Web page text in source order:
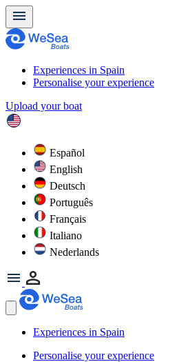
Experiences in Spain
Personalise your experience
Upload your boat
Español
English
Deutsch
Português
Français
Italiano
Nederlands
Experiences in Spain
Personalise your experience